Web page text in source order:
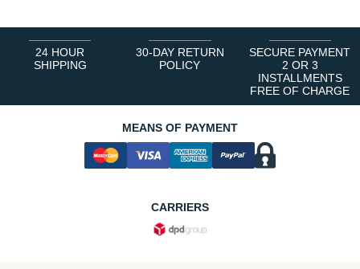
24 HOUR
SHIPPING
30-DAY RETURN
POLICY
SECURE PAYMENT
2 OR 3
INSTALLMENTS
FREE OF CHARGE
MEANS OF PAYMENT
CARRIERS